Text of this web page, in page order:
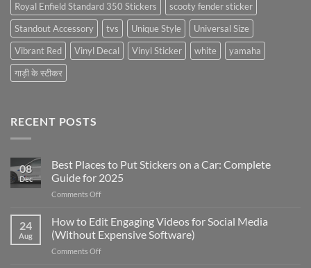
Royal Enfield Standard 350 Stickers
scooty fender sticker
Standout Accessory
tvs Unique Style
Universal Size
Vibrant Red
Vinyl Decal Vinyl Sticker white
yamaha
गाड़ी के स्टीकर
RECENT POSTS
08
Dec
Best Places to Put Stickers on a Car: Complete
Guide for 2025
Comments Offon
Places
to
Put
Stickers
24
Aug
How to Edit Engaging Videos for Social Media
(Without Expensive Software)
Comments Offon